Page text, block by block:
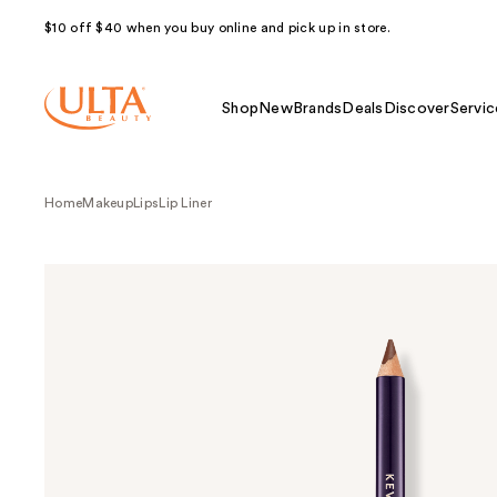
$10 off $40 when you buy online and pick up in store.
Shop NewBrands Deals Discover
HomeMakeup Lips Lip Liner